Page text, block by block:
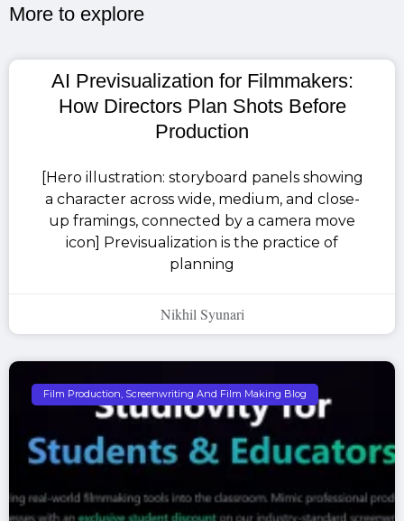
More to explore​
AI Previsualization for Filmmakers:
How Directors Plan Shots Before
Production
[Hero illustration: storyboard panels showing
a character across wide, medium, and close-
up framings, connected by a camera move
icon] Previsualization is the practice of
planning
Nikhil Syunari
Film Production, Screenwriting And Film Making Blog